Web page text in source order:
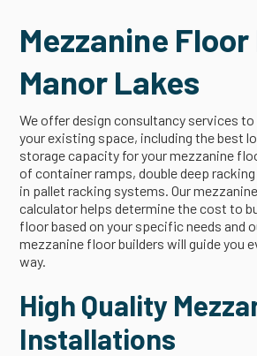
Mezzanine
Manor Lakes
We offer design consultancy services
your existing space, including the best
storage capacity for your mezzanine
of container ramps, double deep
in pallet racking systems. Our
calculator helps determine the cost to
floor based on your specific needs and
mezzanine floor builders will guide you
way.
High Quality
Installations